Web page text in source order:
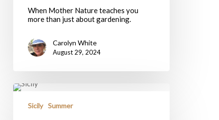
When Mother Nature teaches you
more than just about gardening.
Carolyn White
August 29, 2024
Pictures
worthSicily Summer